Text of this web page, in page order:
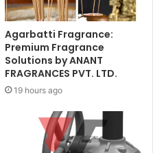
Agarbatti Fragrance:
Premium Fragrance
Solutions by ANANT
FRAGRANCES PVT. LTD.
19 hours ago